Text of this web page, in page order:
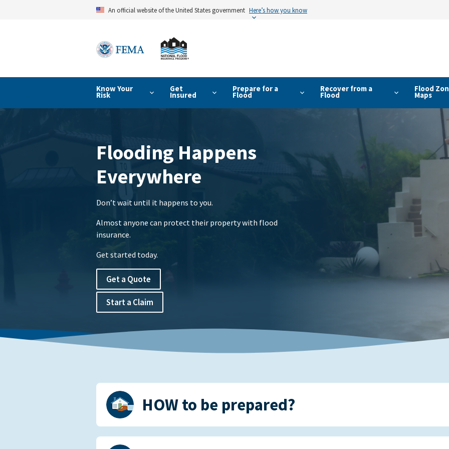
An official website of the United States government Here’s how you know
Know Your
Risk
Get
Insured
Prepare for a
Flood
Recover from a
Flood
Flood
Maps
Flooding Happens
Everywhere
Don’t wait until it happens to you.
Almost anyone can protect their property with flood
insurance.
Get started today.
Get a Quote
Start a Claim
HOW to be prepared?